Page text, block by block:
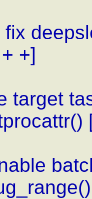
fix
+]
target